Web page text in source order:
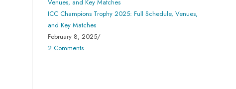
ICC Champions Trophy 2025: Full Schedule, Venues,
and Key Matches
February 8, 2025/
2 Comments